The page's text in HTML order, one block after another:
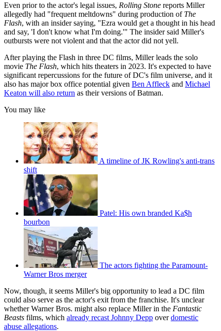
Even prior to the actor's legal issues, Rolling Stone reports Miller
allegedly had "frequent meltdowns" during production of The
Flash, with an insider saying, "Ezra would get a thought in his head
and say, 'I don't know what I'm doing.'" The insider said Miller's
outbursts were not violent and that the actor did not yell.
After playing the Flash in three DC films, Miller leads the solo
movie The Flash, which hits theaters in 2023. It's expected to have
significant repercussions for the future of DC's film universe, and it
also has major box office potential given Ben Affleck and Michael
Keaton will also return as their versions of Batman.
You may like
A timeline of JK Rowling's anti-trans
shift
Patel: His own branded Ka$h
bourbon
The actors fighting the Paramount-
Warner Bros merger
Now, though, it seems Miller's big opportunity to lead a DC film
could also serve as the actor's exit from the franchise. It's unclear
whether Warner Bros. might also replace Miller in the Fantastic
Beasts films, which already recast Johnny Depp overdomestic
abuse allegations.